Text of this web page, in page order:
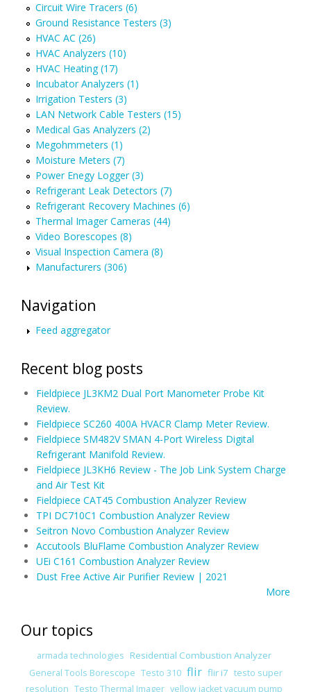
Circuit Wire Tracers (6)
Ground Resistance Testers (3)
HVAC AC (26)
HVAC Analyzers (10)
HVAC Heating (17)
Incubator Analyzers (1)
Irrigation Testers (3)
LAN Network Cable Testers (15)
Medical Gas Analyzers (2)
Megohmmeters (1)
Moisture Meters (7)
Power Enegy Logger (3)
Refrigerant Leak Detectors (7)
Refrigerant Recovery Machines (6)
Thermal Imager Cameras (44)
Video Borescopes (8)
Visual Inspection Camera (8)
Manufacturers (306)
Navigation
Feed aggregator
Recent blog posts
Fieldpiece JL3KM2 Dual Port Manometer Probe Kit
Review.
Fieldpiece SC260 400A HVACR Clamp Meter Review.
Fieldpiece SM482V SMAN 4-Port Wireless Digital
Refrigerant Manifold Review.
Fieldpiece JL3KH6 Review - The Job Link System Charge
and Air Test Kit
Fieldpiece CAT45 Combustion Analyzer Review
TPI DC710C1 Combustion Analyzer Review
Seitron Novo Combustion Analyzer Review
Accutools BluFlame Combustion Analyzer Review
UEi C161 Combustion Analyzer Review
Dust Free Active Air Purifier Review | 2021
More
Our topics
armada technologies Residential Combustion Analyzer
General Tools Borescope Testo 310 flir flir i7 testo super
resolution Testo Thermal Imager yellow jacket vacuum pump